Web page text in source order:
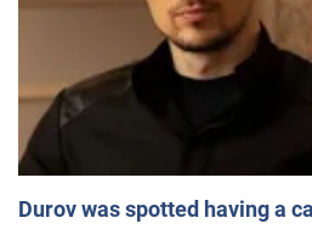
Durov was spotted having a